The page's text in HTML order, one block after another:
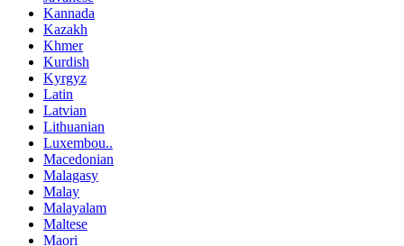
Kannada
Kazakh
Khmer
Kurdish
Kyrgyz
Latin
Latvian
Lithuanian
Luxembou..
Macedonian
Malagasy
Malay
Malayalam
Maltese
Maori